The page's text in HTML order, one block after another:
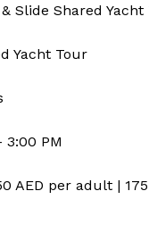
& Slide Shared Yacht
Yacht Tour
3:00 PM
AED per adult |